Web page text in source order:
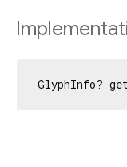
GlyphInfo?